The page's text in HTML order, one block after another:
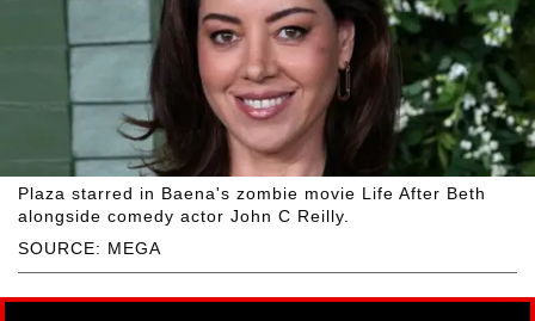
SOURCE: MEGA
Plaza starred in Baena's zombie movie Life After Beth
alongside comedy actor John C Reilly.